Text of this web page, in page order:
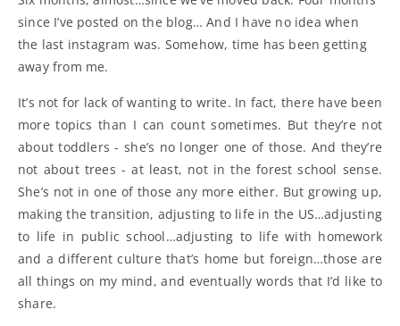
since I’ve posted on the blog… And I have no idea when
the last instagram was. Somehow, time has been getting
away from me.
It’s not for lack of wanting to write. In fact, there have been
more topics than I can count sometimes. But they’re not
about toddlers - she’s no longer one of those. And they’re
not about trees - at least, not in the forest school sense.
She’s not in one of those any more either. But growing up,
making the transition, adjusting to life in the US…adjusting
to life in public school…adjusting to life with homework
and a different culture that’s home but foreign…those are
all things on my mind, and eventually words that I’d like to
share.